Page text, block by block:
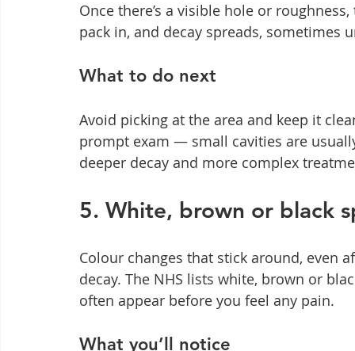
Once there’s a visible hole or
pack in, and decay spreads, sometimes
What to do next
Avoid picking at the area and keep it
prompt exam — small cavities are
deeper decay and more complex
5. White, brown or black
Colour changes that stick around, even
decay. The NHS lists white, brown or
often appear before you feel any pain.
What you’ll notice